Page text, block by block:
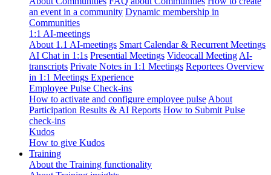
an event in a community Dynamic membership in
Communities
1:1 AI-meetings
About 1.1 AI-meetings Smart Calendar & Recurrent Meetings
AI Chat in 1:1s Presential Meetings Videocall Meeting AI-
transcripts Private Notes in 1:1 Meetings Reportees Overview
in 1:1 Meetings Experience
Employee Pulse Check-ins
How to activate and configure employee pulse About
Participation Results & AI Reports How to Submit Pulse
check-ins
Kudos
How to give Kudos
Training
About the Training functionality